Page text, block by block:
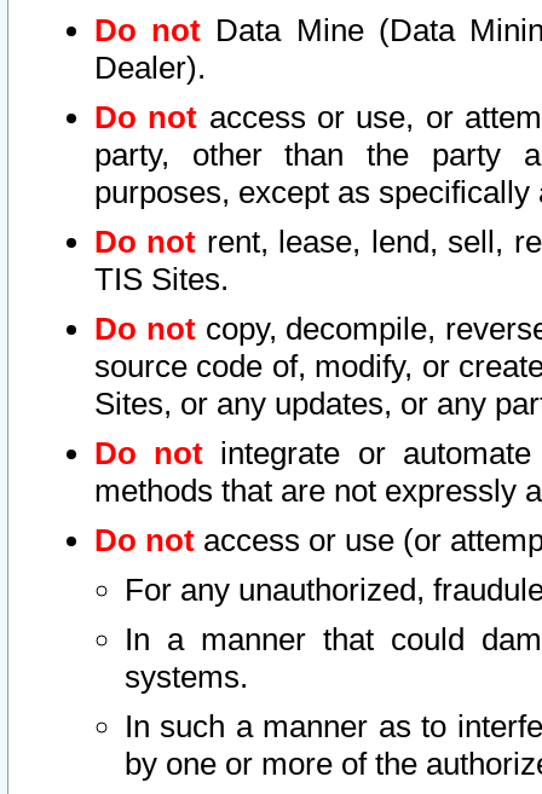
Do not Data Mine (Data
Dealer).
Do not access or use, or
party, other than the party
purposes, except as
Do not rent, lease, lend, sell,
TIS Sites.
Do notcopy, decompile,
source code of, modify, or
Sites, or any updates, or any
Do not integrate or
methods that are not expressly
Do not access or use (or
For any unauthorized,
In a manner that could
systems.
In such a manner as to
by one or more of the